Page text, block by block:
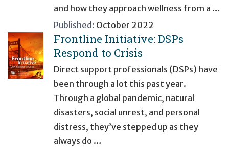
and how they approach wellness from a …
Published: October 2022
Frontline Initiative: DSPs
Respond to Crisis
Direct support professionals (DSPs) have
been through a lot this past year.
Through a global pandemic, natural
disasters, social unrest, and personal
distress, they’ve stepped up as they
always do …